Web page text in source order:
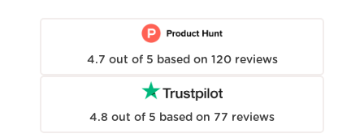
4.7 out of 5 based on 120 reviews
4.8 out of 5 based on 77 reviews